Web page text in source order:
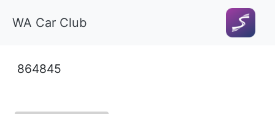
WA Car Club
864845